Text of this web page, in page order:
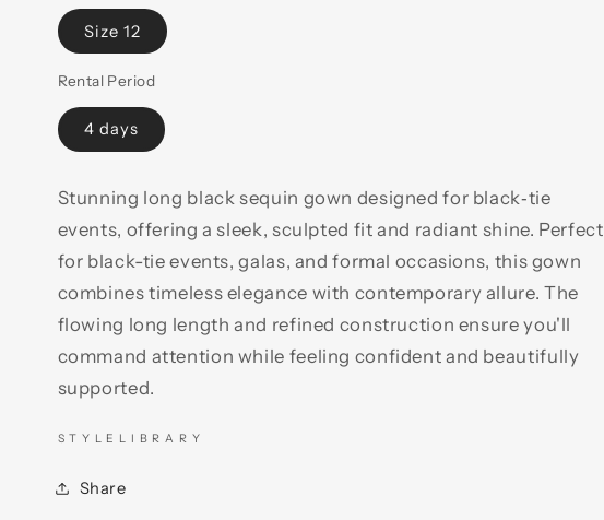
Size 12
Rental Period
4 days
Stunning long black sequin gown designed for black‑tie
events, offering a sleek, sculpted fit and radiant shine. Perfect
for black-tie events, galas, and formal occasions, this gown
combines timeless elegance with contemporary allure. The
flowing long length and refined construction ensure you'll
command attention while feeling confident and beautifully
supported.
S T Y L E L I B R A R Y
Share